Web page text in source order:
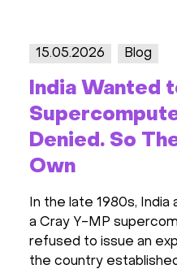
15.05.2026 Blog
India Wanted
Denied. So
Own
In the late 1980s,
a Cray Y-MP
refused to issue an
the country